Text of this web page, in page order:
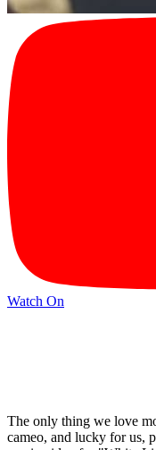
Watch On
The only thing we love
cameo, and lucky for us,